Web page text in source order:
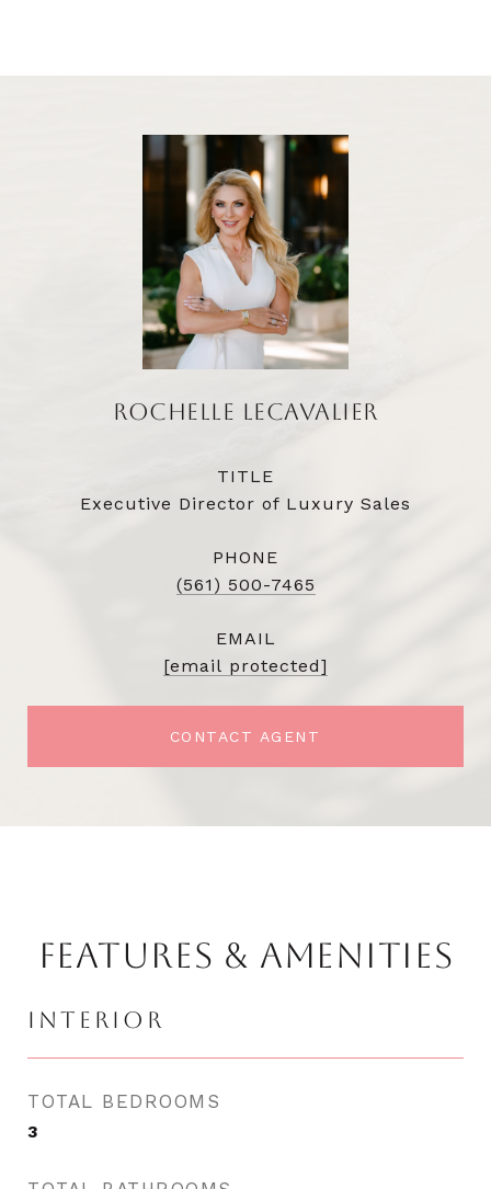
ROCHELLE LECAVALIER
TITLE
Executive Director of Luxury Sales
PHONE
(561) 500-7465
EMAIL
[email protected]
CONTACT AGENT
FEATURES & AMENITIES
INTERIOR
TOTAL BEDROOMS
3